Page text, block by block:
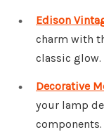
Edison
charm with
classic glow.
Decorative
your lamp
components.